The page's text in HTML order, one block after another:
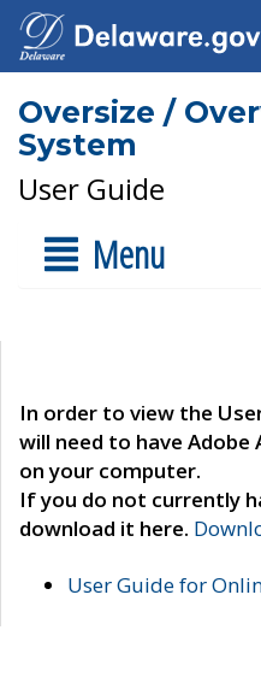
Oversize /
System
User Guide
Menu
In order to view the
will need to have Adobe
on your computer.
If you do not currently
download it here.
User Guide for